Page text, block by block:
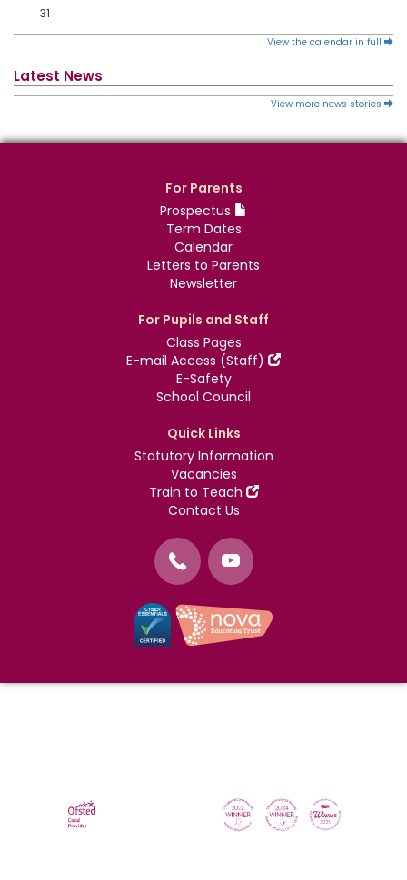
31
View the calendar in full
Latest News
View more news stories
For Parents
Prospectus
Term Dates
Calendar
Letters to Parents
Newsletter
For Pupils and Staff
Class Pages
E-mail Access (Staff)
E-Safety
School Council
Quick Links
Statutory Information
Vacancies
Train to Teach
Contact Us